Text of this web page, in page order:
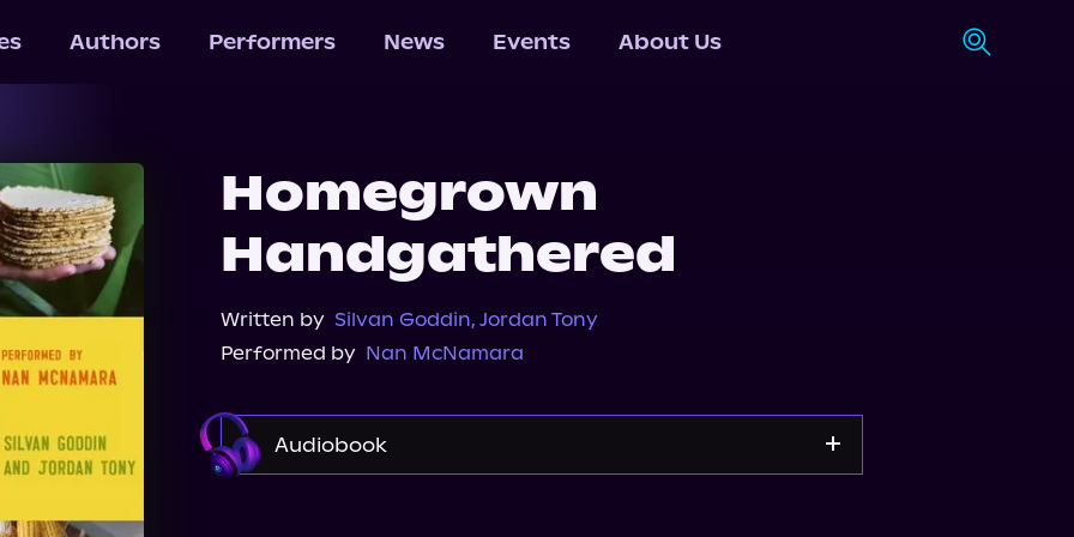
Authors Performers News Events About Us
Homegrown
Handgathered
Written by Silvan Goddin, Jordan Tony
Performed by Nan McNamara
Audiobook